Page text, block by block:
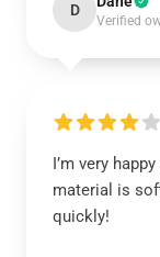
D
Verified
I’m very
material is
quickly!